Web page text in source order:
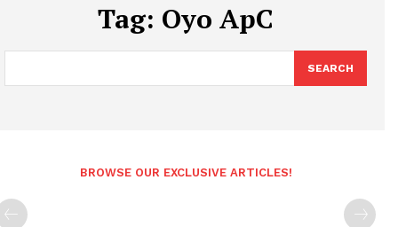
Tag: Oyo ApC
SEARCH
BROWSE OUR EXCLUSIVE ARTICLES!